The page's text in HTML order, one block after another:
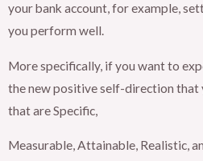
your bank account, for example,
you perform well.
More specifically, if you want to
the new positive self-direction that
that are Specific,
Measurable, Attainable, Realistic,